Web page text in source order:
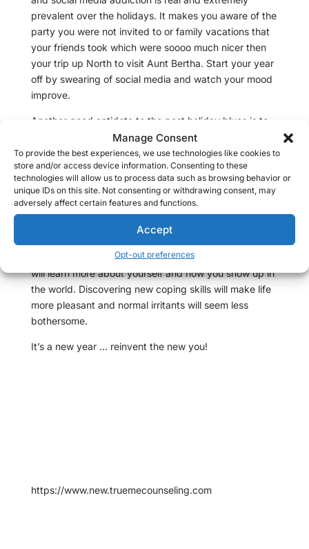
Manage Consent
To provide the best experiences, we use technologies like cookies to
store and/or access device information. Consenting to these
technologies will allow us to process data such as browsing behavior or
unique IDs on this site. Not consenting or withdrawing consent, may
adversely affect certain features and functions.
Accept
Opt-out preferences
prevalent over the holidays. It makes you aware of the
party you were not invited to or family vacations that
your friends took which were soooo much nicer then
your trip up North to visit Aunt Bertha. Start your year
off by swearing of social media and watch your mood
improve.
Another good antidote to the post holiday blues is to
plan a party. Valentines Day is coming up soon, the
Oscars give a good reason to get a group together, or
even random Sunday for brunch. Give yourself
something to look forward and help your creative
energy find a new purpose.
Maybe your down mood is a sign that it is time to see
Therapy can be short term and solution focused. You
will learn more about yourself and how you show up in
the world. Discovering new coping skills will make life
more pleasant and normal irritants will seem less
bothersome.
It’s a new year … reinvent the new you!
https://www.new.truemecounseling.com